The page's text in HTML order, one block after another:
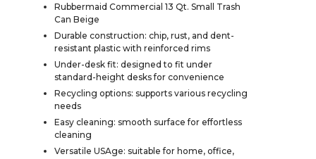
Rubbermaid Commercial 13 Qt. Small Trash
Can Beige
Durable construction: chip, rust, and dent-
resistant plastic with reinforced rims
Under-desk fit: designed to fit under
standard-height desks for convenience
Recycling options: supports various recycling
needs
Easy cleaning: smooth surface for effortless
cleaning
Versatile USAge: suitable for home, office,